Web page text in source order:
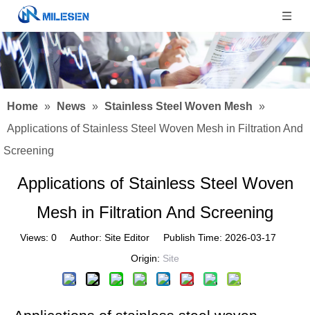
Home » News » Stainless Steel Woven Mesh »
Applications of Stainless Steel Woven Mesh in Filtration And
Screening
Applications of Stainless Steel Woven
Mesh in Filtration And Screening
Views: 0 Author: Site Editor Publish Time: 2026-03-17
Origin: Site